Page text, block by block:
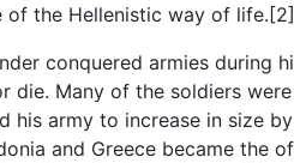
of the Hellenistic way of life.[2]
conquered armies during
die. Many of the soldiers
his army to increase in size
and Greece became the